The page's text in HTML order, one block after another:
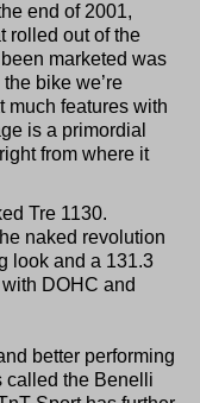
end of 2001,
rolled out of the
marketed was
bike we’re
much features with
is a primordial
from where it
Tre 1130.
naked revolution
look and a 131.3
DOHC and
better performing
called the Benelli